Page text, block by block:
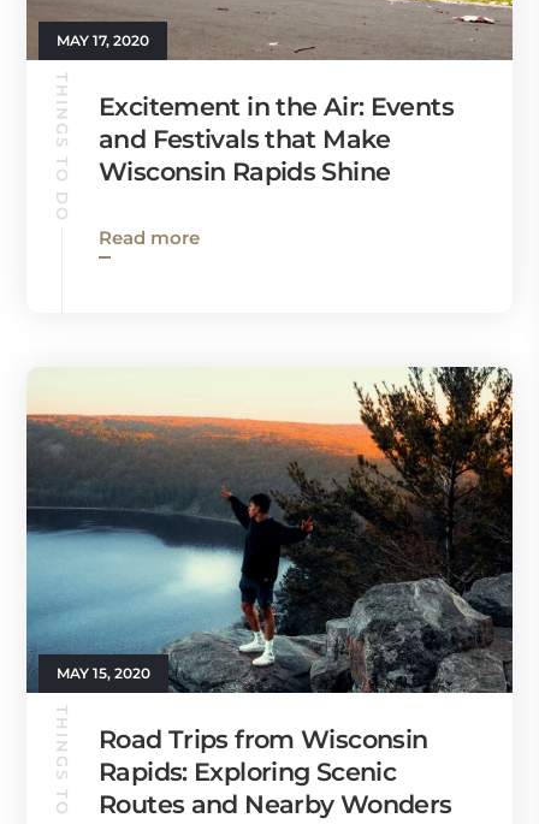
MAY 17, 2020
THINGS TO DO
Excitement in the Air: Events
and Festivals that Make
Wisconsin Rapids Shine
Read more
MAY 15, 2020
THINGS TO DO
Road Trips from Wisconsin
Rapids: Exploring Scenic
Routes and Nearby Wonders